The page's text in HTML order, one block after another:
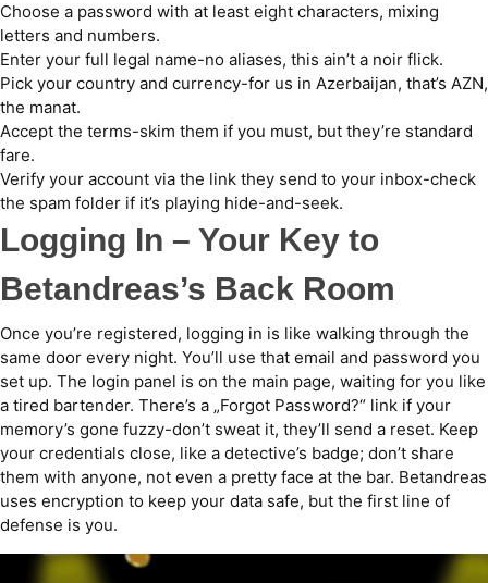
Choose a password with at least eight characters, mixing
letters and numbers.
Enter your full legal name-no aliases, this ain’t a noir flick.
Pick your country and currency-for us in Azerbaijan, that’s AZN,
the manat.
Accept the terms-skim them if you must, but they’re standard
fare.
Verify your account via the link they send to your inbox-check
the spam folder if it’s playing hide-and-seek.
Logging In – Your Key to
Betandreas’s Back Room
Once you’re registered, logging in is like walking through the
same door every night. You’ll use that email and password you
set up. The login panel is on the main page, waiting for you like
a tired bartender. There’s a „Forgot Password?“ link if your
memory’s gone fuzzy-don’t sweat it, they’ll send a reset. Keep
your credentials close, like a detective’s badge; don’t share
them with anyone, not even a pretty face at the bar. Betandreas
uses encryption to keep your data safe, but the first line of
defense is you.